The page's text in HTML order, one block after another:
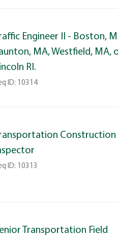
Engineer II - Boston,
MA, Westfield, MA,
RI.
ID: 10314
Construction
ID: 10313
Transportation Field